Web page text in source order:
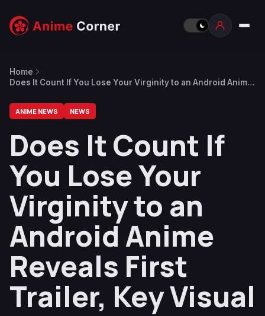
Home
Does It Count If You Lose Your Virginity to an Android Anime
ANIME NEWS NEWS
Does It Count If
You Lose Your
Virginity to an
Android Anime
Reveals First
Trailer, Key Visual